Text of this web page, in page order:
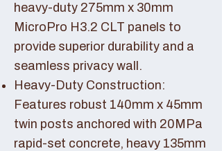
heavy-duty 275mm x 30mm
MicroPro H3.2 CLT panels to
provide superior durability and a
seamless privacy wall.
Heavy-Duty Construction:
Features robust 140mm x 45mm
twin posts anchored with 20MPa
rapid-set concrete, heavy 135mm